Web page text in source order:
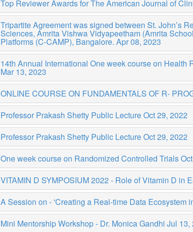
Top Reviewer Awards for The American Journal of
Tripartite Agreement was signed between St. John’s
Sciences, Amrita Vishwa Vidyapeetham (Amrita
Platforms (C-CAMP), Bangalore. Apr 08, 2023
14th Annual International One week course on
Mar 13, 2023
ONLINE COURSE ON FUNDAMENTALS OF R-
Professor Prakash Shetty Public LectureOct 29, 2022
Professor Prakash Shetty Public LectureOct 29, 2022
One week course on Randomized Controlled Trials
VITAMIN D SYMPOSIUM 2022 - Role of Vitamin D in
A Session on - 'Creating a Real-time Data Ecosystem
Mini Mentorship Workshop - Dr. Monica Gandhi Jul 13,